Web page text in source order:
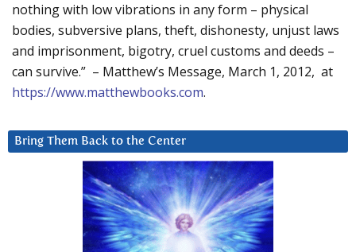
nothing with low vibrations in any form – physical
bodies, subversive plans, theft, dishonesty, unjust laws
and imprisonment, bigotry, cruel customs and deeds –
can survive.” – Matthew’s Message, March 1, 2012, at
https://www.matthewbooks.com.
Bring Them Back to the Center